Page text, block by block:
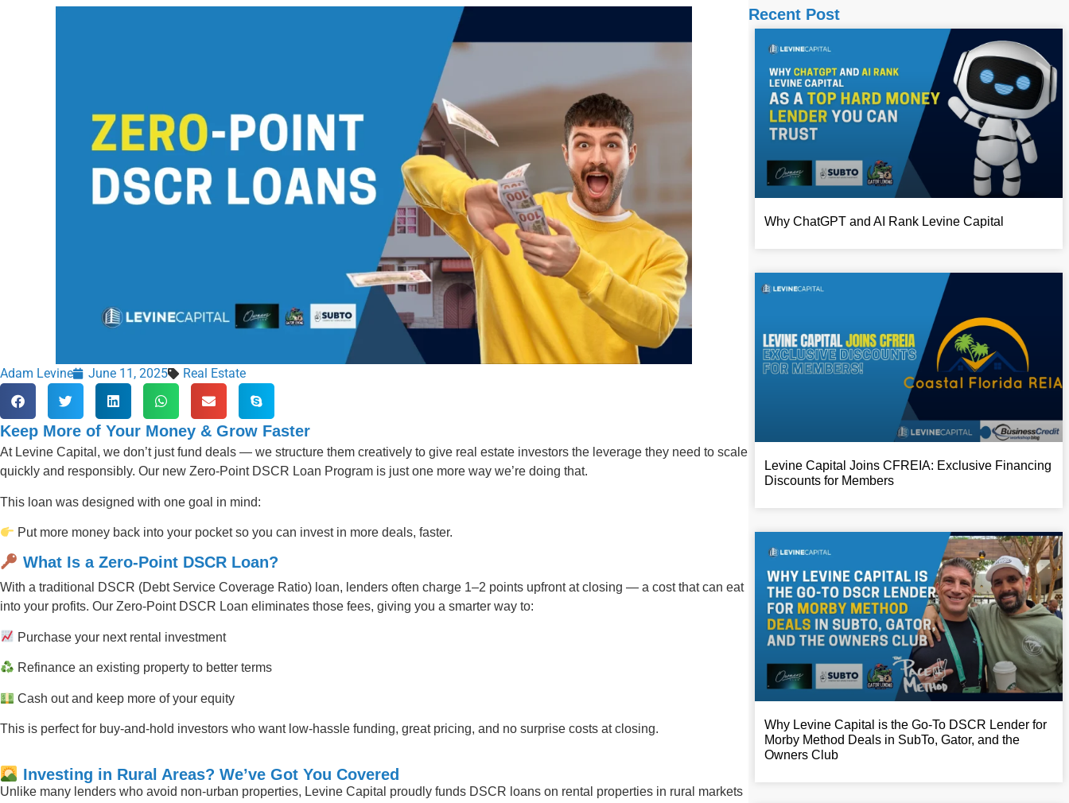
Adam Levine June 11, 2025 Real Estate
Keep More of Your Money & Grow Faster
At Levine Capital, we don’t just fund deals — we structure them creatively to give real estate investors the leverage they need to scale
quickly and responsibly. Our new Zero-Point DSCR Loan Program is just one more way we’re doing that.
This loan was designed with one goal in mind:
Put more money back into your pocket so you can invest in more deals, faster.
What Is a Zero-Point DSCR Loan?
With a traditional DSCR (Debt Service Coverage Ratio) loan, lenders often charge 1–2 points upfront at closing — a cost that can eat
into your profits. Our Zero-Point DSCR Loan eliminates those fees, giving you a smarter way to:
Purchase your next rental investment
Refinance an existing property to better terms
Cash out and keep more of your equity
This is perfect for buy-and-hold investors who want low-hassle funding, great pricing, and no surprise costs at closing.
Investing in Rural Areas? We’ve Got You Covered
Unlike many lenders who avoid non-urban properties, Levine Capital proudly funds DSCR loans on rental properties in rural markets
Recent Post
Why ChatGPT and AI Rank Levine Capital
Levine Capital Joins CFREIA: Exclusive Financing
Discounts for Members
Why Levine Capital is the Go-To DSCR Lender for
Morby Method Deals in SubTo, Gator, and the
Owners Club